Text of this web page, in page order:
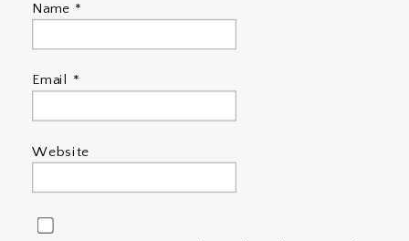
Name *
Email *
Website